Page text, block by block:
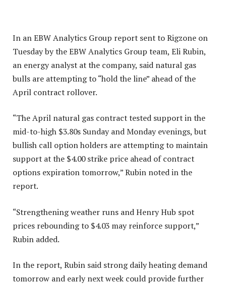
In an EBW Analytics Group report sent to Rigzone on
Tuesday by the EBW Analytics Group team, Eli Rubin,
an energy analyst at the company, said natural gas
bulls are attempting to “hold the line” ahead of the
April contract rollover.
“The April natural gas contract tested support in the
mid-to-high $3.80s Sunday and Monday evenings, but
bullish call option holders are attempting to maintain
support at the $4.00 strike price ahead of contract
options expiration tomorrow,” Rubin noted in the
report.
“Strengthening weather runs and Henry Hub spot
prices rebounding to $4.03 may reinforce support,”
Rubin added.
In the report, Rubin said strong daily heating demand
tomorrow and early next week could provide further